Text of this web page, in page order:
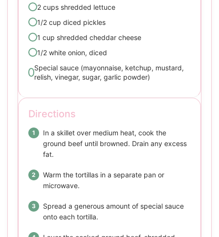
2 cups shredded lettuce
1/2 cup diced pickles
1 cup shredded cheddar cheese
1/2 white onion, diced
Special sauce (mayonnaise, ketchup, mustard,
relish, vinegar, sugar, garlic powder)
Directions
In a skillet over medium heat, cook the
ground beef until browned. Drain any excess
fat.
Warm the tortillas in a separate pan or
microwave.
Spread a generous amount of special sauce
onto each tortilla.